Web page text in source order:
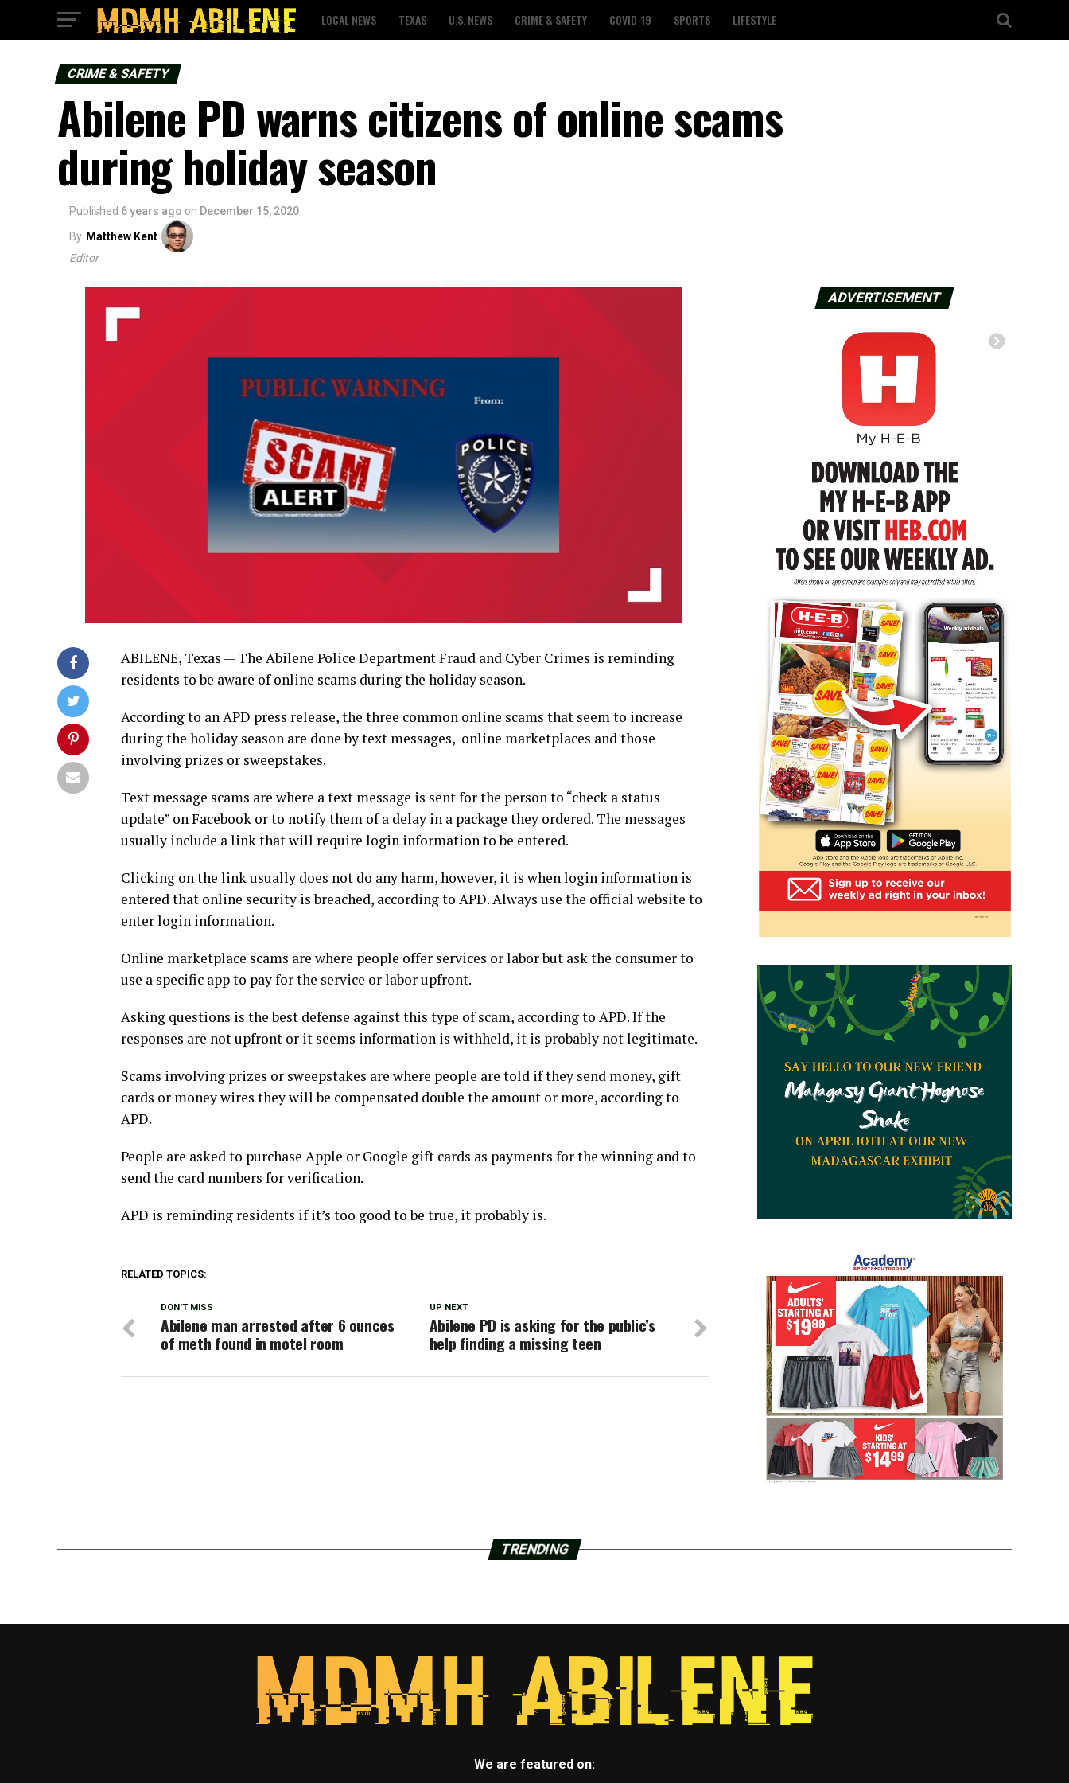
LOCAL NEWS TEXAS U.S. NEWS CRIME & SAFETY COVID-19 SPORTS LIFESTYLE
CRIME & SAFETY
Abilene PD warns citizens of online scams
during holiday season
Published 6 years ago on December 15, 2020
By Matthew Kent
Editor
ABILENE, Texas — The Abilene Police Department Fraud and Cyber Crimes is reminding
residents to be aware of online scams during the holiday season.
According to an APD press release, the three common online scams that seem to increase
during the holiday season are done by text messages, online marketplaces and those
involving prizes or sweepstakes.
Text message scams are where a text message is sent for the person to “check a status
update” on Facebook or to notify them of a delay in a package they ordered. The messages
usually include a link that will require login information to be entered.
Clicking on the link usually does not do any harm, however, it is when login information is
entered that online security is breached, according to APD. Always use the official website to
enter login information.
Online marketplace scams are where people offer services or labor but ask the consumer to
use a specific app to pay for the service or labor upfront.
Asking questions is the best defense against this type of scam, according to APD. If the
responses are not upfront or it seems information is withheld, it is probably not legitimate.
Scams involving prizes or sweepstakes are where people are told if they send money, gift
cards or money wires they will be compensated double the amount or more, according to
APD.
People are asked to purchase Apple or Google gift cards as payments for the winning and to
send the card numbers for verification.
APD is reminding residents if it’s too good to be true, it probably is.
RELATED TOPICS:
UP NEXT
Abilene PD is asking for the public’s
help finding a missing teen
DON'T MISS
Abilene man arrested after 6 ounces
of meth found in motel room
ADVERTISEMENT
TRENDING
We are featured on: